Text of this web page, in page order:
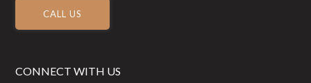
CALL US
CONNECT WITH US